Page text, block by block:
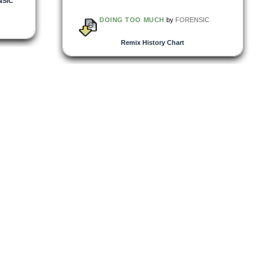
DOING TOO MUCH by FORENSIC
Remix History Chart